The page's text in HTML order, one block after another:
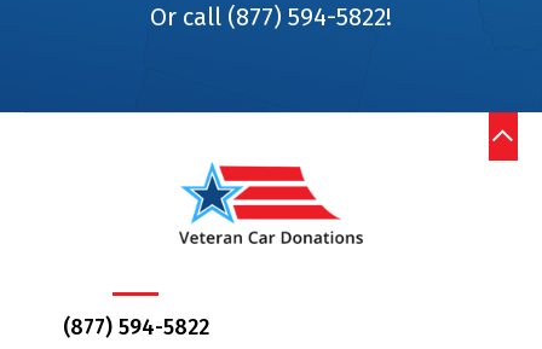
Or call (877) 594-5822!
(877) 594-5822